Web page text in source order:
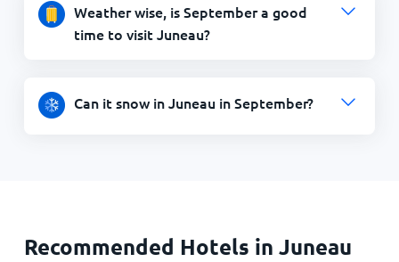
Weather wise, is September a good
time to visit Juneau?
Can it snow in Juneau in September?
Recommended Hotels in Juneau